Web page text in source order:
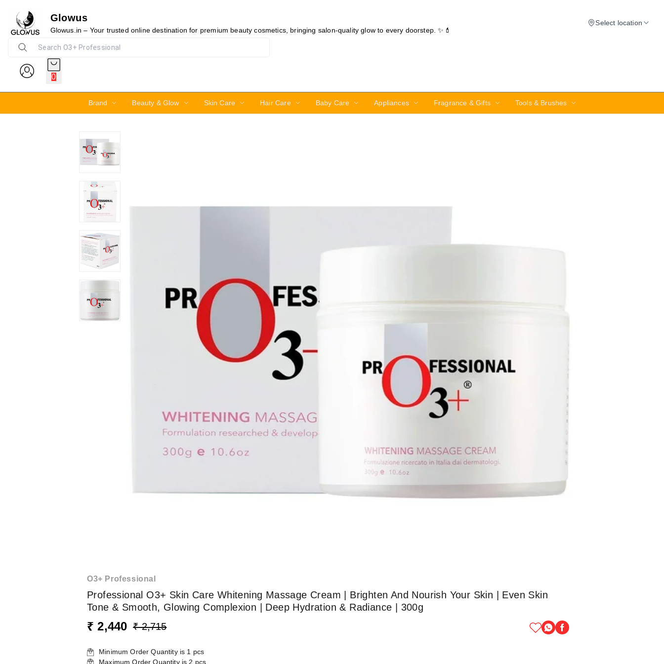
Glowus
Glowus.in – Your trusted online destination for premium beauty cosmetics, bringing salon-quality glow to every doorstep. ✨💄
Select location
0
Brand Beauty & Glow Skin Care Hair Care Baby Care Appliances Fragrance & Gifts Tools & Brushes
O3+ Professional
Professional O3+ Skin Care Whitening Massage Cream | Brighten And Nourish Your Skin | Even Skin
Tone & Smooth, Glowing Complexion | Deep Hydration & Radiance | 300g
₹ 2,440 ₹ 2,715
10%
Minimum Order Quantity is 1 pcs
Maximum Order Quantity is 2 pcs